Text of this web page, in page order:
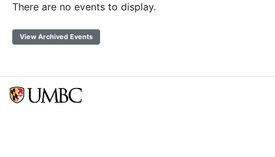
There are no events to display.
View Archived Events